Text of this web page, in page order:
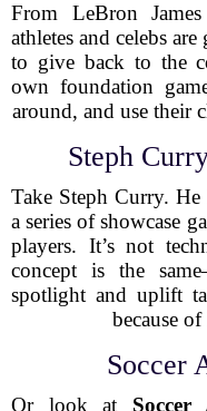
From LeBron
athletes and celebs
to give back to the
own foundation
around, and use their
Steph
Take Steph Curry.
a series of showcase
players. It’s not
concept is the
spotlight and uplift
because
Soccer
Or look at Soccer